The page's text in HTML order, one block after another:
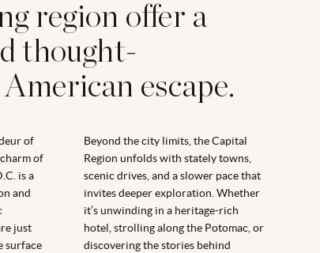
region offer a
thought-
escape.
of
of
is a
and
just
surface
Beyond the city limits, the Capital
Region unfolds with stately towns,
scenic drives, and a slower pace that
invites deeper exploration. Whether
it’s unwinding in a heritage-rich
hotel, strolling along the Potomac, or
discovering the stories behind